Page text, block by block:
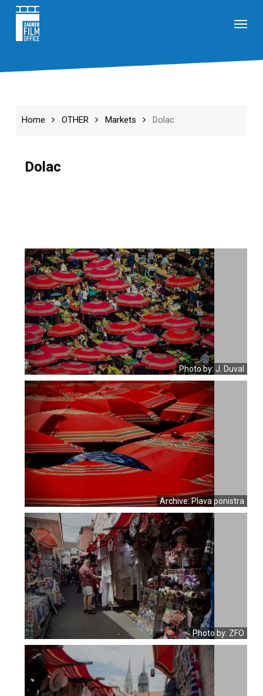
content
Home OTHER Markets Dolac
Dolac
Photo by: J. Duval
Archive: Plava ponistra
Photo by: ZFO